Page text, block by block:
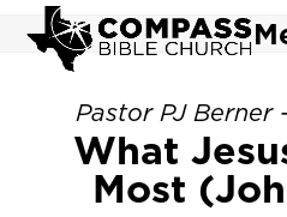
Open
mobile
menu
Close
mobile
menuPastor PJ Berner
What
Most